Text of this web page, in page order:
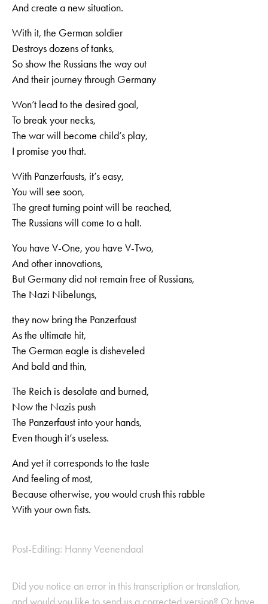
And create a new situation.
With it, the German soldier
Destroys dozens of tanks,
So show the Russians the way out
And their journey through Germany
Won’t lead to the desired goal,
To break your necks,
The war will become child’s play,
I promise you that.
With Panzerfausts, it’s easy,
You will see soon,
The great turning point will be reached,
The Russians will come to a halt.
You have V-One, you have V-Two,
And other innovations,
But Germany did not remain free of Russians,
The Nazi Nibelungs,
they now bring the Panzerfaust
As the ultimate hit,
The German eagle is disheveled
And bald and thin,
The Reich is desolate and burned,
Now the Nazis push
The Panzerfaust into your hands,
Even though it’s useless.
And yet it corresponds to the taste
And feeling of most,
Because otherwise, you would crush this rabble
With your own fists.
Post-Editing: Hanny Veenendaal
Did you notice an error in this transcription or translation,